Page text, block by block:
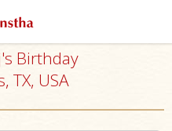
Birthday
TX, USA